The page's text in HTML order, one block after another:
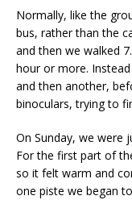
Normally, like the
bus, rather than the
and then we walked
hour or more.
and then another,
binoculars, trying to
On Sunday, we were
For the first part of
so it felt warm and
one piste we began